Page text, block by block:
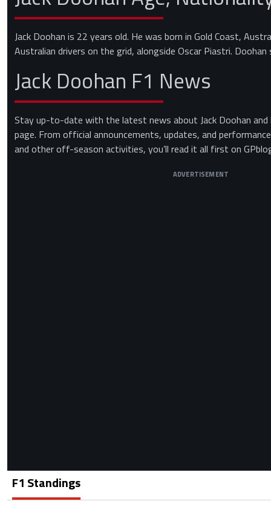
Jack Doohan is 22 years old. He was born in Gold Coast,
Australian drivers on the grid, alongside Oscar Piastri.
Jack Doohan F1 News
Stay up-to-date with the latest news about Jack Doohan and
page. From official announcements, updates, and
and other off-season activities, you’ll read it all first on
ADVERTISEMENT
F1 Standings